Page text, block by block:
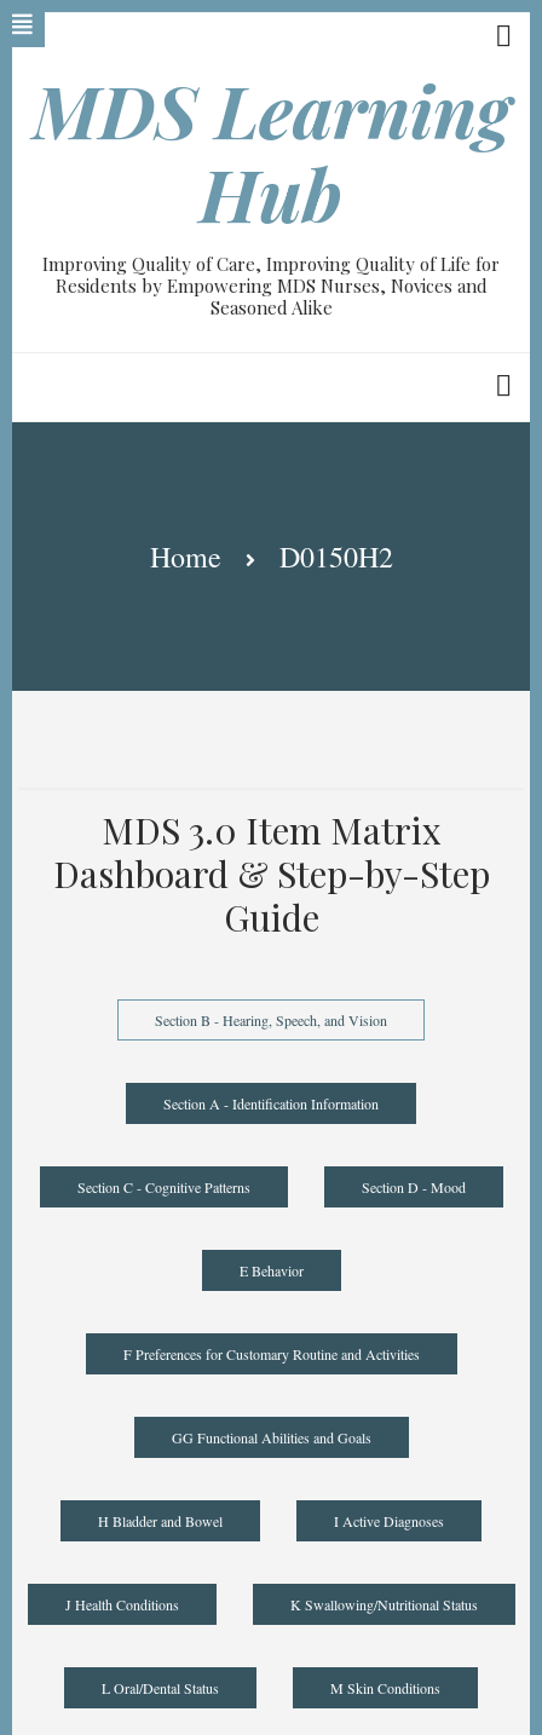
Skip
to
contentMDS Learning
Hub
Improving Quality of Care, Improving Quality of Life for
Residents by Empowering MDS Nurses, Novices and
Seasoned Alike
BreadcrumbHome D0150H2
MDS 3.0 Item Matrix
Dashboard & Step-by-Step
Guide
Section B - Hearing, Speech, and Vision
Section A - Identification Information
Section C - Cognitive Patterns Section D - Mood
E Behavior
F Preferences for Customary Routine and Activities
GG Functional Abilities and Goals
H Bladder and Bowel I Active Diagnoses
J Health Conditions K Swallowing/Nutritional Status
L Oral/Dental Status M Skin Conditions